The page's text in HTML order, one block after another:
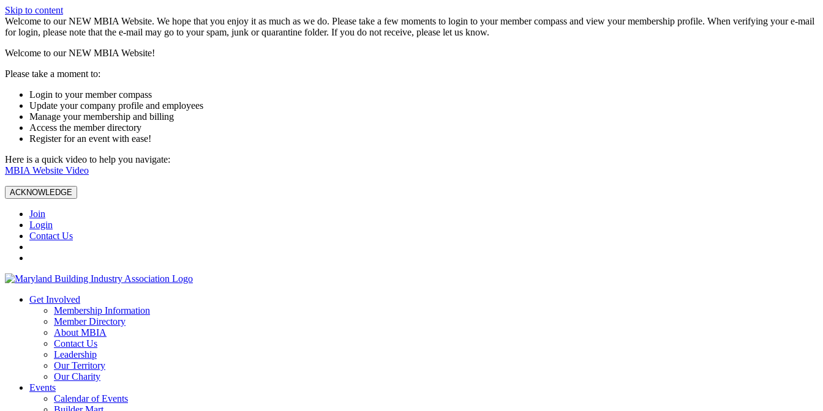
Skip to content
W️elcome to our NEW MBIA Website. We hope that you enjoy it as much as we do. Please take a few moments to login to your member compass and view your membership profile. When verifying your e-mail
for login, please note that the e-mail may go to your spam, junk or quarantine folder. If you do not receive, please let us know.
Welcome to our NEW MBIA Website!
Please take a moment to:
Login to your member compass
Update your company profile and employees
Manage your membership and billing
Access the member directory
Register for an event with ease!
Here is a quick video to help you navigate:
MBIA Website Video
ACKNOWLEDGE
Join
Login
Contact Us
Get Involved
Membership Information
Member Directory
About MBIA
Contact Us
Leadership
Our Territory
Our Charity
Events
Calendar of Events